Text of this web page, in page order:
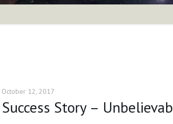
October 12, 2017
Story –